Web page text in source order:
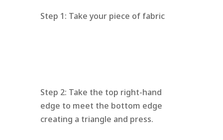
Step 1: Take your piece of fabric
Step 2: Take the top right-hand
edge to meet the bottom edge
creating a triangle and press.